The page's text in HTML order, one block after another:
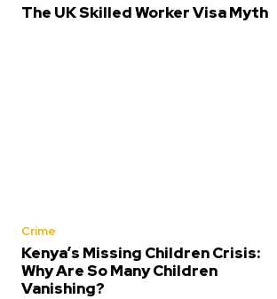
The UK Skilled Worker Visa Myth
Crime
Kenya’s Missing Children Crisis:
Why Are So Many Children
Vanishing?